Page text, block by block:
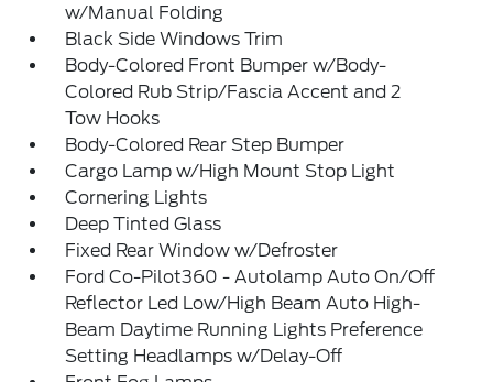
w/Manual Folding
Black Side Windows Trim
Body-Colored Front Bumper w/Body-
Colored Rub Strip/Fascia Accent and 2
Tow Hooks
Body-Colored Rear Step Bumper
Cargo Lamp w/High Mount Stop Light
Cornering Lights
Deep Tinted Glass
Fixed Rear Window w/Defroster
Ford Co-Pilot360 - Autolamp Auto On/Off
Reflector Led Low/High Beam Auto High-
Beam Daytime Running Lights Preference
Setting Headlamps w/Delay-Off